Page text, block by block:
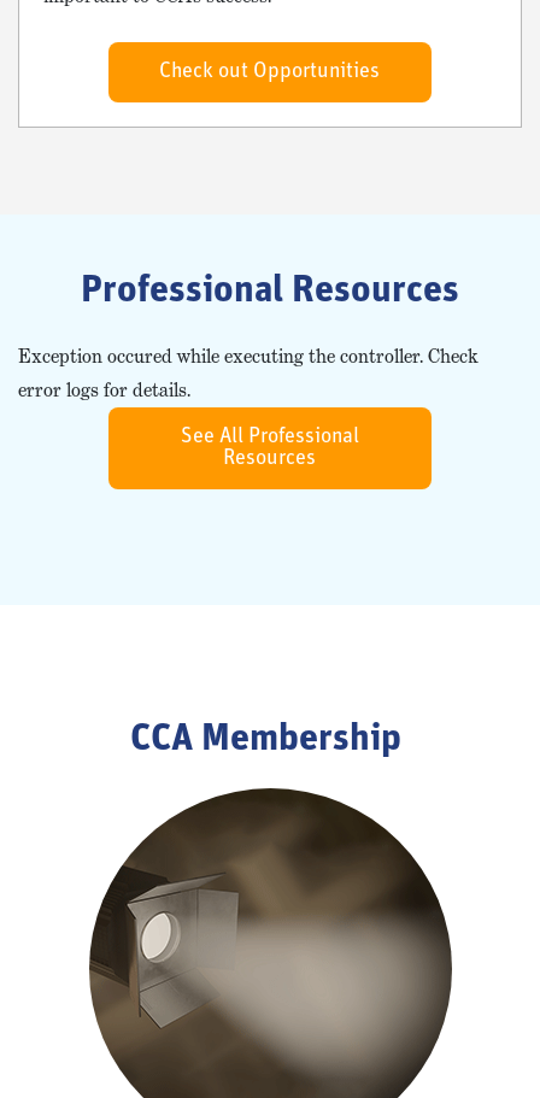
Check out Opportunities
Professional Resources
Exception occured while executing the controller. Check
error logs for details.
See All Professional
Resources
CCA Membership